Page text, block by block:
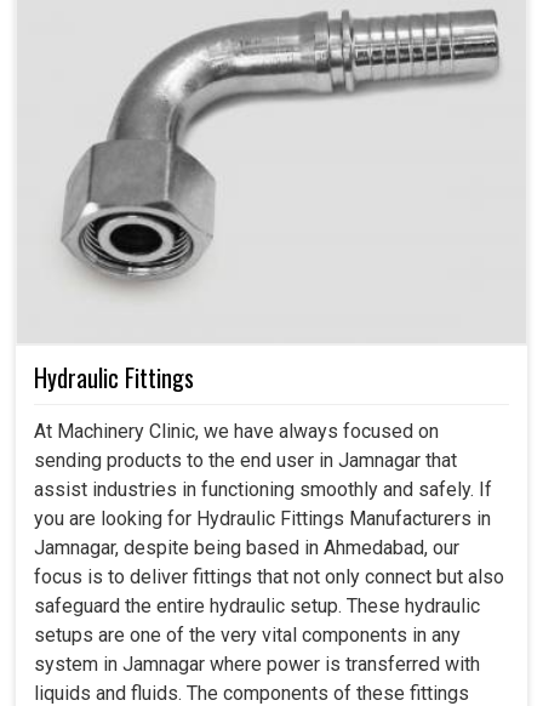
Hydraulic Fittings
At Machinery Clinic, we have always focused on
sending products to the end user in Jamnagar that
assist industries in functioning smoothly and safely. If
you are looking for Hydraulic Fittings Manufacturers in
Jamnagar, despite being based in Ahmedabad, our
focus is to deliver fittings that not only connect but also
safeguard the entire hydraulic setup. These hydraulic
setups are one of the very vital components in any
system in Jamnagar where power is transferred with
liquids and fluids. The components of these fittings